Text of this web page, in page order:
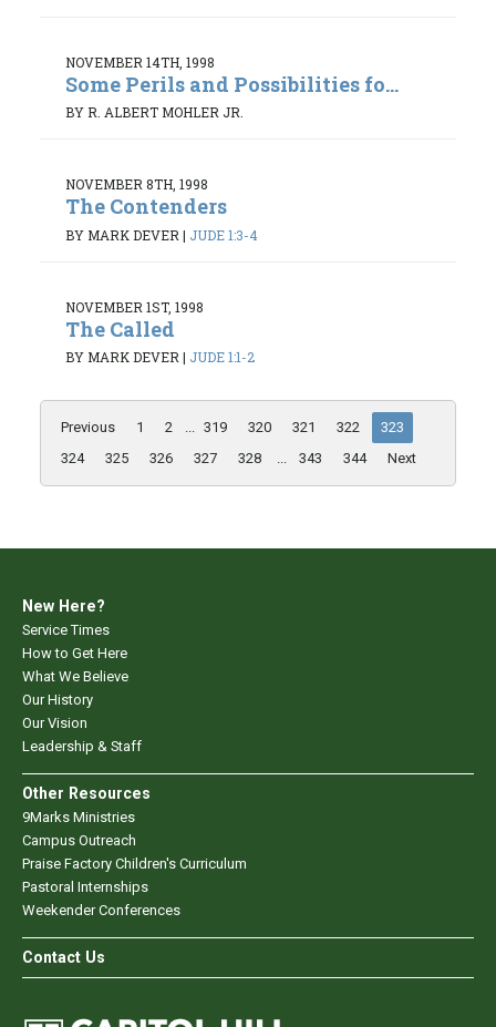
NOVEMBER 14TH, 1998
Some Perils and Possibilities fo...
BY R. ALBERT MOHLER JR.
NOVEMBER 8TH, 1998
The Contenders
BY MARK DEVER | JUDE 1:3-4
NOVEMBER 1ST, 1998
The Called
BY MARK DEVER| JUDE 1:1-2
Previous 1 2 ... 319 320 321 322
323
324
325 326 327 328 ... 343 344 Next
New Here?
Service Times
How to Get Here
What We Believe
Our History
Our Vision
Leadership & Staff
Other Resources
9Marks Ministries
Campus Outreach
Praise Factory Children's Curriculum
Pastoral Internships
Weekender Conferences
Contact Us